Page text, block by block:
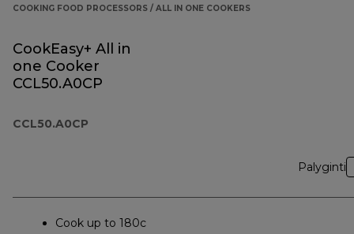
COOKING FOOD PROCESSORS / ALL IN ONE COOKERS
CookEasy+ All in
one Cooker
CCL50.A0CP
CCL50.A0CP
Palyginti
Cook up to 180c